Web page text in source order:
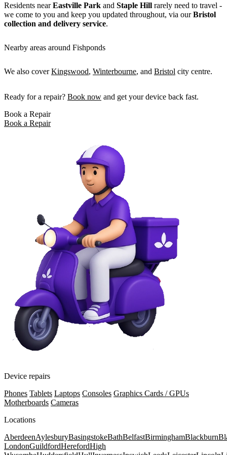
Residents nearEastville Park and Staple Hill rarely need to travel -
we come to you and keep you updated throughout, via ourBristol
collection and delivery service.
Nearby areas around Fishponds
We also coverKingswood, Winterbourne, and Bristol city centre.
Ready for a repair? Book now and get your device back fast.
Book a Repair
Book a Repair
Device repairs
Phones Tablets Laptops Consoles Graphics Cards / GPUs
Motherboards Cameras
Locations
AberdeenAylesburyBasingstokeBathBelfastBirminghamBlackburn
LondonGuildfordHerefordHigh